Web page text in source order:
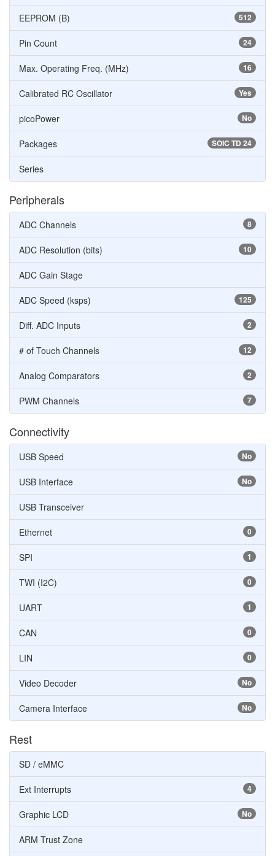
512
EEPROM (B)
24
Pin Count
16
Max. Operating Freq. (MHz)
Yes
Calibrated RC Oscillator
No
picoPower
SOIC TD 24
Packages
Series
Peripherals
8
ADC Channels
10
ADC Resolution (bits)
ADC Gain Stage
125
ADC Speed (ksps)
2
Diff. ADC Inputs
12
# of Touch Channels
2
Analog Comparators
7
PWM Channels
Connectivity
No
USB Speed
No
USB Interface
USB Transceiver
0
Ethernet
1
SPI
0
TWI (I2C)
1
UART
0
CAN
0
LIN
No
Video Decoder
No
Camera Interface
Rest
SD / eMMC
4
Ext Interrupts
No
Graphic LCD
ARM Trust Zone